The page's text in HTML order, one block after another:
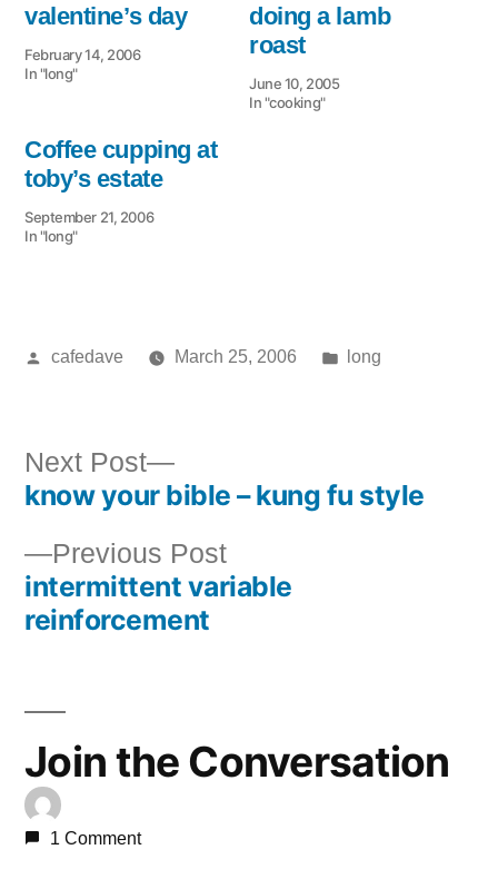
valentine’s day
February 14, 2006
In "long"
doing a lamb
roast
June 10, 2005
In "cooking"
Coffee cupping at
toby’s estate
September 21, 2006
In "long"
Posted
cafedave March 25, 2006
Posted
long
Post
navigation
Previous PostPrevious
post:
intermittent variable
reinforcement
Next Post
Next
post:
know your bible – kung fu style
Join the Conversation
1 Comment